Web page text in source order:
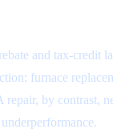
and tax-credit
furnace
by contrast,